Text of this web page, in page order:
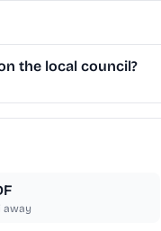
the local council?